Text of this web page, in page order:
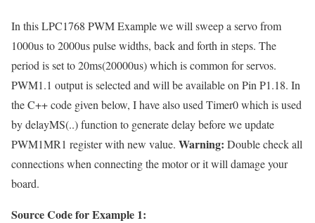
In this LPC1768 PWM Example we will sweep a servo from
1000us to 2000us pulse widths, back and forth in steps. The
period is set to 20ms(20000us) which is common for servos.
PWM1.1 output is selected and will be available on Pin P1.18. In
the C++ code given below, I have also used Timer0 which is used
bydelayMS(..)function to generate delay before we update
PWM1MR1 register with new value. Warning: Double check all
connections when connecting the motor or it will damage your
board.
Source Code for Example 1: